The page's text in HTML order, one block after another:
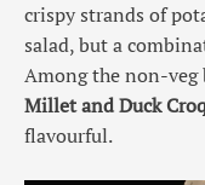
crispy strands of
salad, but a
Among the non-veg
Millet and Duck
flavourful.